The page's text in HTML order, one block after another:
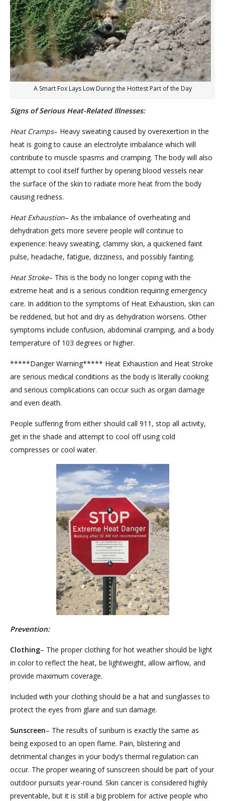
A Smart Fox Lays Low During the Hottest Part of the Day
Signs of Serious Heat-Related Illnesses:
HeatCramps– Heavy sweating caused by overexertion in the
heat is going to cause an electrolyte imbalance which will
contribute to muscle spasms and cramping. The body will also
attempt to cool itself further by opening blood vessels near
the surface of the skin to radiate more heat from the body
causing redness.
HeatExhaustion– As the imbalance of overheating and
dehydration gets more severe people will continue to
experience: heavy sweating, clammy skin, a quickened faint
pulse, headache, fatigue, dizziness, and possibly fainting.
HeatStroke– This is the body no longer coping with the
extreme heat and is a serious condition requiring emergency
care. In addition to the symptoms of Heat Exhaustion, skin can
be reddened, but hot and dry as dehydration worsens. Other
symptoms include confusion, abdominal cramping, and a body
temperature of 103 degrees or higher.
*****Danger Warning***** Heat Exhaustion and Heat Stroke
are serious medical conditions as the body is literally cooking
and serious complications can occur such as organ damage
and even death.
People suffering from either should call 911, stop all activity,
get in the shade and attempt to cool off using cold
compresses or cool water.
Prevention:
Clothing– The proper clothing for hot weather should be light
in color to reflect the heat, be lightweight, allow airflow, and
provide maximum coverage.
Included with your clothing should be a hat and sunglasses to
protect the eyes from glare and sun damage.
Sunscreen– The results of sunburn is exactly the same as
being exposed to an open flame. Pain, blistering and
detrimental changes in your body’s thermal regulation can
occur. The proper wearing of sunscreen should be part of your
outdoor pursuits year-round. Skin cancer is considered highly
preventable, but it is still a big problem for active people who